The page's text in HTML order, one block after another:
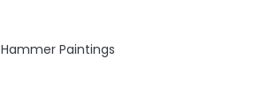
Hammer Paintings